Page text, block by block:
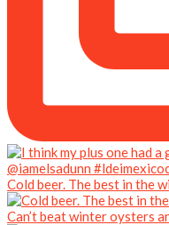
Cold beer. The best in the
Can’t beat winter oysters